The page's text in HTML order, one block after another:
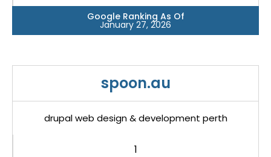
Google Ranking As Of
January 27, 2026
spoon.au
drupal web design & development perth
1